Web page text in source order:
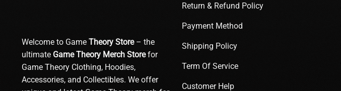
Welcome to Game Theory Store– the
ultimate Game Theory Merch Storefor
Game Theory Clothing, Hoodies,
Accessories, and Collectibles. We offer
Return & Refund Policy
Payment Method
Shipping Policy
Term Of Service
Customer Help